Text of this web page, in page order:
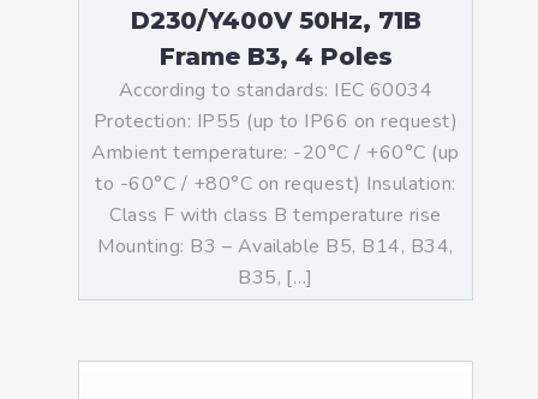
D230/Y400V 50Hz, 71B
Frame B3, 4 Poles
According to standards: IEC 60034
Protection: IP55 (up to IP66 on request)
Ambient temperature: -20°C / +60°C (up
to -60°C / +80°C on request) Insulation:
Class F with class B temperature rise
Mounting: B3 – Available B5, B14, B34,
B35, […]